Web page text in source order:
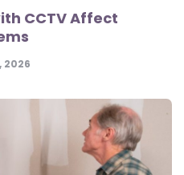
CCTV Affect
2026